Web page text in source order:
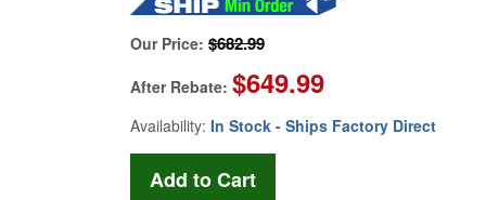
Our Price: $682.99
After Rebate: $649.99
Availability: In Stock - Ships Factory Direct